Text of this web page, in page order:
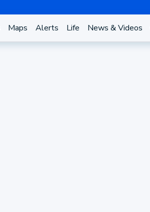
Maps Alerts Life News & Videos